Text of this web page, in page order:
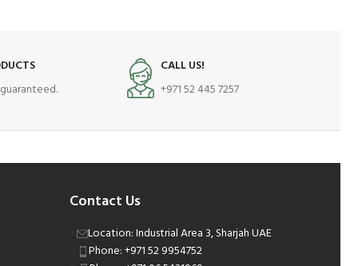
CALL US!
+971 52 445 7257
Contact Us
Location: Industrial Area 3, Sharjah UAE
Phone: +971 52 9954752